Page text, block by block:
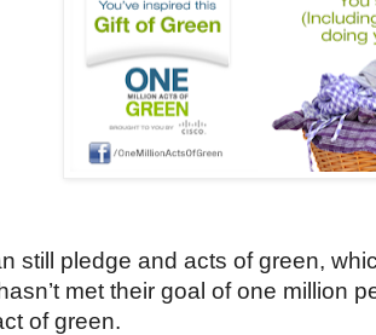
still pledge and acts of green,
met their goal of one million
of green.